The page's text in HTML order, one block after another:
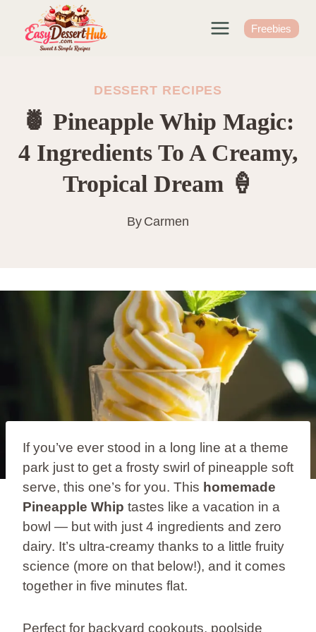
content
Freebies
DESSERT RECIPES
🍍 Pineapple Whip Magic:
4 Ingredients To A Creamy,
Tropical Dream 🍦
By Carmen
If you’ve ever stood in a long line at a theme
park just to get a frosty swirl of pineapple soft
serve, this one’s for you. This homemade
Pineapple Whip tastes like a vacation in a
bowl — but with just 4 ingredients and zero
dairy. It’s ultra-creamy thanks to a little fruity
science (more on that below!), and it comes
together in five minutes flat.
Perfect for backyard cookouts, poolside